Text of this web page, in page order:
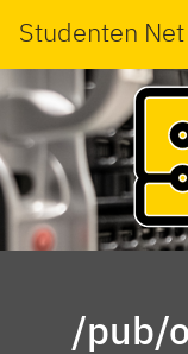
Studenten
/pub/